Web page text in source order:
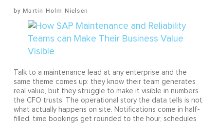
Martin Holm Nielsen
Talk to a maintenance lead at any enterprise and the
same theme comes up: they know their team generates
real value, but they struggle to make it visible in numbers
the CFO trusts. The operational story the data tells is not
what actually happens on site. Notifications come in half-
filled, time bookings get rounded to the hour, schedules